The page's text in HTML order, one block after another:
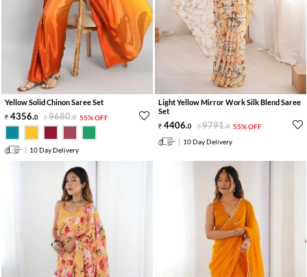
Yellow Solid Chinon Saree Set
4356.0 9680.0 55% OFF
10 Day Delivery
Light Yellow Mirror Work Silk Blend Saree
Set
4406.0 9791.0 55% OFF
10 Day Delivery